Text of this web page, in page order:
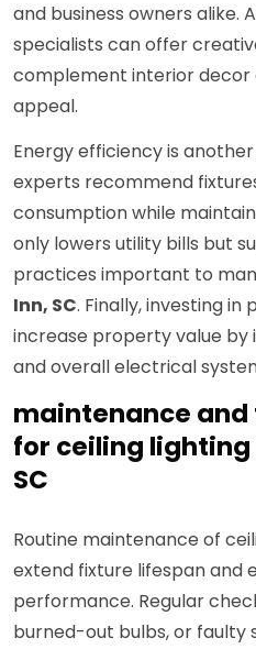
and business owners alike.
specialists can offer
complement interior
appeal.
Energy efficiency is
experts recommend
consumption while
only lowers utility bills but
practices important to
Inn, SC. Finally, investing in
increase property value by
and overall electrical
maintenance
for ceiling lighting
SC
Routine maintenance of
extend fixture lifespan and
performance. Regular
burned-out bulbs, or faulty